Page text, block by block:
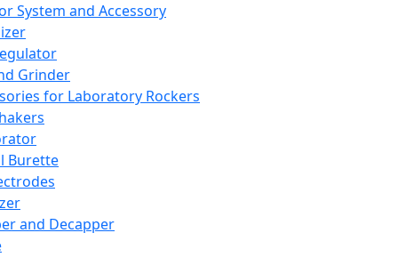
System and Accessory
Grinder
for Laboratory Rockers
Burette
and Decapper